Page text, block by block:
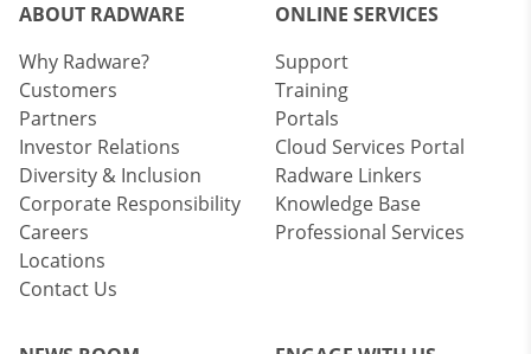
ABOUT RADWARE
Why Radware?
Customers
Partners
Investor Relations
Diversity & Inclusion
Corporate Responsibility
Careers
Locations
Contact Us
ONLINE SERVICES
Support
Training
Portals
Cloud Services Portal
Radware Linkers
Knowledge Base
Professional Services